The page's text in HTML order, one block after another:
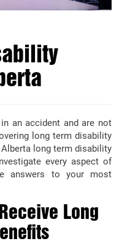
an accident and are not
long term disability
long term disability
every aspect of
answers to your most
Long